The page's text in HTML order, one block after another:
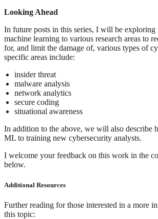
Looking Ahead
In future posts in this series, I will be exploring
machine learning to various research areas to
for, and limit the damage of, various types of
specific areas include:
insider threat
malware analysis
network analytics
secure coding
situational awareness
In addition to the above, we will also describe
ML to training new cybersecurity analysts.
I welcome your feedback on this work in the
below.
Additional Resources
Further reading for those interested in a more
this topic: